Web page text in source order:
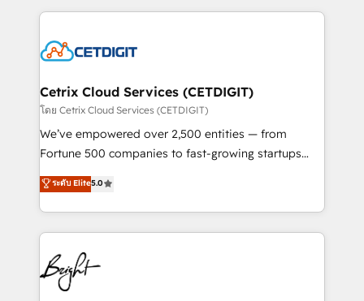
competitive market.
coffee, and we ❤️ dogs. We produce award-winning
Impact Award 🏆2022 Technical Expertise Impact
Award 🏆2020 Elite Solutions Partner 🏆2019
Integrations HubSpot Impact Award 🏆2019
Marketing Enablement HubSpot Impact Award 🏆
2018 Website Design HubSpot Impact Award 🏆2017
Growth-Driven Design Agency of the Year 🏆2016
Sales Enablement HubSpot Impact Award 🏆2015
HubSpot COS Performance Award 🏆2014 HubSpot
COS Design Award 🏆2013 HubSpot Marketplace
Cetrix Cloud Services (CETDIGIT)
โดย Cetrix Cloud Services (CETDIGIT)
We’ve empowered over 2,500 entities — from
Fortune 500 companies to fast-growing startups
and nonprofits — to streamline operations, scale
revenue, and unlock the full potential of HubSpot.
With deep technical and industry expertise, we fuse
automation, integration, and AI innovation to deliver
lasting impact. We specialize in: • Turnkey and end-
to-end HubSpot implementations • Onboarding for
Sales, Service, Marketing & Content Hubs • AI voice
ระดับ Elite5.0